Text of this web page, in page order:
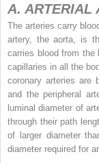
A. ARTERIAL
The arteries carry
artery, the aorta, is
carries blood from
capillaries in all the
coronary arteries are
and the peripheral
luminal diameter of
through their path
of larger diameter
diameter required for